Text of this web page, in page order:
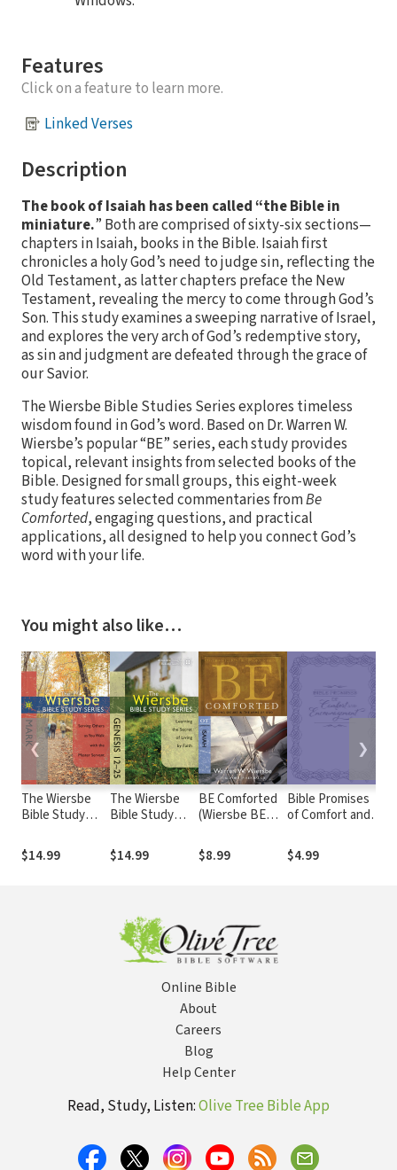
Features
Click on a feature to learn more.
Linked Verses
Description
The book of Isaiah has been called “the Bible in
miniature.” Both are comprised of sixty-six sections—
chapters in Isaiah, books in the Bible. Isaiah first
chronicles a holy God’s need to judge sin, reflecting the
Old Testament, as latter chapters preface the New
Testament, revealing the mercy to come through God’s
Son. This study examines a sweeping narrative of Israel,
and explores the very arch of God’s redemptive story,
as sin and judgment are defeated through the grace of
our Savior.
The Wiersbe Bible Studies Series explores timeless
wisdom found in God’s word. Based on Dr. Warren W.
Wiersbe’s popular “BE” series, each study provides
topical, relevant insights from selected books of the
Bible. Designed for small groups, this eight-week
study features selected commentaries fromBe
Comforted, engaging questions, and practical
applications, all designed to help you connect God’s
word with your life.
You might also like…
The Wiersbe
Bible Study
Serving Others
as You Walk
$14.99
The Wiersbe
Bible Study
12-25: Learning
the Secret of
$14.99
BE Comforted
(Wiersbe BE
$8.99
Bible Promises
of Comfort and
$4.99
❮ ❯
Online Bible
About
Careers
Blog
Help Center
Read, Study, Listen:Olive Tree Bible App